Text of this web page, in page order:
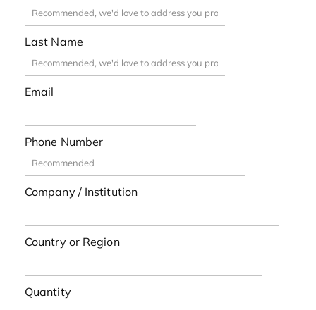
Last Name
Email
Phone Number
Company / Institution
Country or Region
Quantity